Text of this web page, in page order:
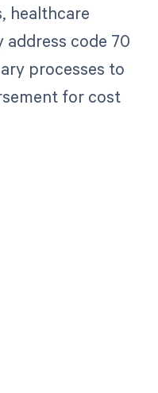
healthcare
code 70
processes to
for cost